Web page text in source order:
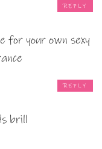
for your own sexy
REPLY
brill
REPLY